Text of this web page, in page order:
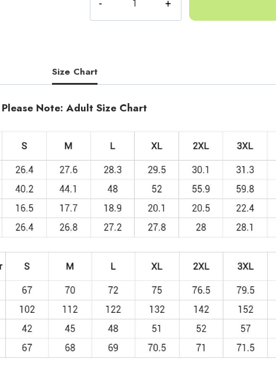
Tag
Bananas
Size Chart
Please Note: Adult Size Chart